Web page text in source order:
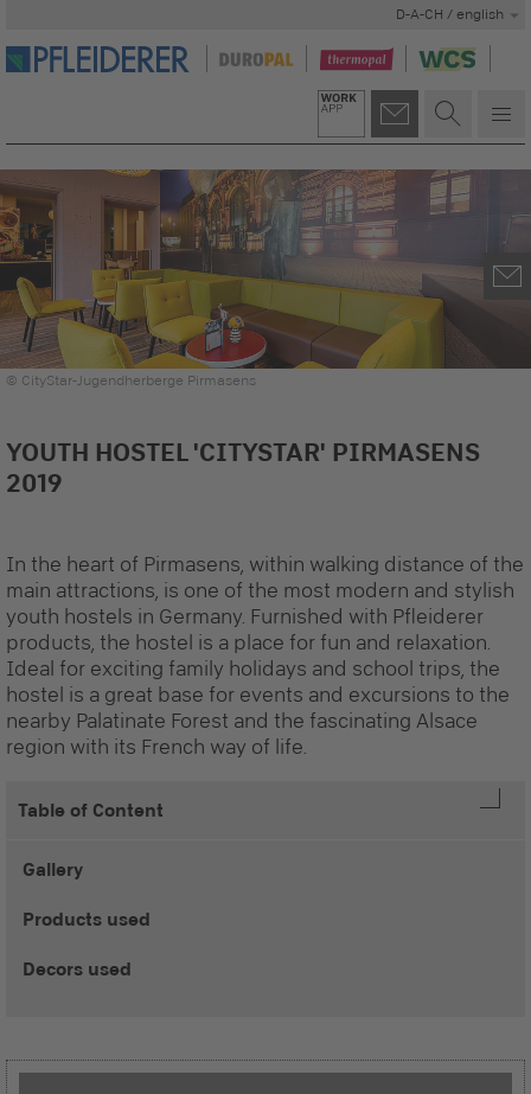
D-A-CH / english
© CityStar-Jugendherberge Pirmasens
YOUTH HOSTEL 'CITYSTAR' PIRMASENS
2019
In the heart of Pirmasens, within walking distance of the
main attractions, is one of the most modern and stylish
youth hostels in Germany. Furnished with Pfleiderer
products, the hostel is a place for fun and relaxation.
Ideal for exciting family holidays and school trips, the
hostel is a great base for events and excursions to the
nearby Palatinate Forest and the fascinating Alsace
region with its French way of life.
Table of Content
Gallery
Products used
Decors used